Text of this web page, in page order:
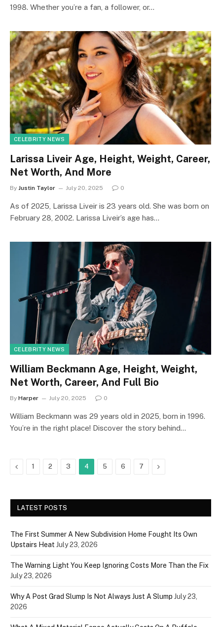
1998. Whether you’re a fan, a follower, or…
CELEBRITY NEWS
Larissa Liveir Age, Height, Weight, Career,
Net Worth, And More
By Justin Taylor July 20, 2025 0
As of 2025, Larissa Liveir is 23 years old. She was born on
February 28, 2002. Larissa Liveir’s age has…
CELEBRITY NEWS
William Beckmann Age, Height, Weight,
Net Worth, Career, And Full Bio
By Harper July 20, 2025 0
William Beckmann was 29 years old in 2025, born in 1996.
You’re in the right place! Discover the story behind…
Previous
1 2 3 4 5 6 7 Next
LATEST POSTS
The First Summer A New Subdivision Home Fought Its Own
Upstairs Heat July 23, 2026
The Warning Light You Keep Ignoring Costs More Than the Fix
July 23, 2026
Why A Post Grad Slump Is Not Always Just A Slump July 23,
2026